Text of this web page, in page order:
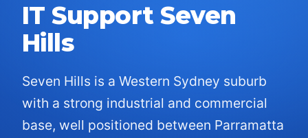
IT SupportSeven
Hills
Seven Hills is a Western Sydney suburb
with a strong industrial and commercial
base, well positioned between Parramatta